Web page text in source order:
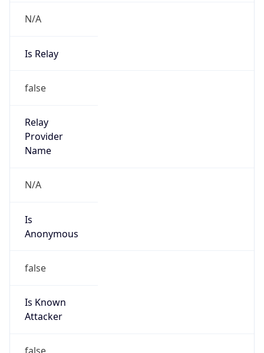
N/A
Is Relay
false
Relay
Provider
Name
N/A
Is
Anonymous
false
Is Known
Attacker